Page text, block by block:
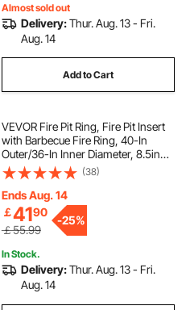
Almost sold out
Delivery:Thur. Aug. 13 - Fri.
Aug. 14
Add to Cart
VEVOR Fire Pit Ring, Fire Pit Insert
with Barbecue Fire Ring, 40-In
Outer/36-In Inner Diameter, 8.5in
Height, Carbon Steel Liner DIY
Campfire Ring above/In-Ground,
for Outdoor Camping, Bonfires
(38)
Ends Aug. 14
￡4190
￡55.99
-25%
In Stock.
Delivery:Thur. Aug. 13 - Fri.
Aug. 14